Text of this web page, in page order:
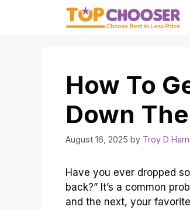
How To
Down
August 16, 2025 by Troy D Harn
Have you ever dropped
back?” It’s a common
and the next, your